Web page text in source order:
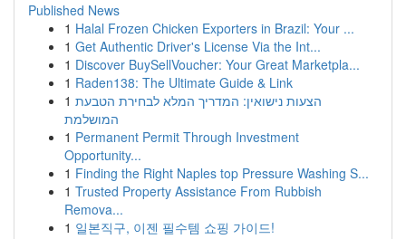
Published News
1 Halal Frozen Chicken Exporters in Brazil: Your ...
1 Get Authentic Driver's License Via the Int...
1 Discover BuySellVoucher: Your Great Marketpla...
1 Raden138: The Ultimate Guide & Link
1 הצעות נישואין: המדריך המלא לבחירת הטבעת
המושלמת
1 Permanent Permit Through Investment
Opportunity...
1 Finding the Right Naples top Pressure Washing S...
1 Trusted Property Assistance From Rubbish
Remova...
1 일본직구, 이젠 필수템 쇼핑 가이드!